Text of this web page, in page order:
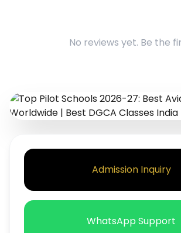
No reviews yet. Be the
Admission Inquiry
WhatsApp Support